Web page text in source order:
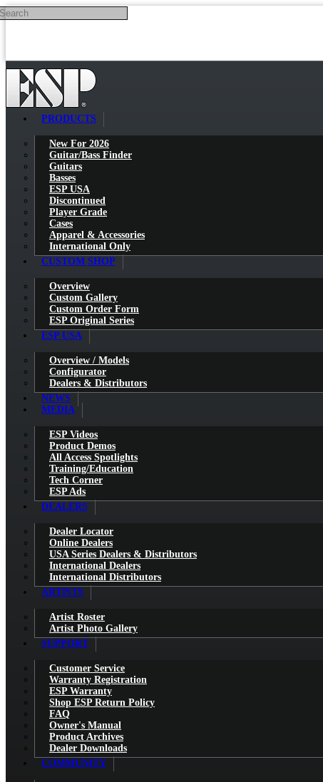
Skip to main content
PRODUCTS
New For 2026
Guitar/Bass Finder
Guitars
Basses
ESP USA
Discontinued
Player Grade
Cases
Apparel & Accessories
International Only
CUSTOM SHOP
Overview
Custom Gallery
Custom Order Form
ESP Original Series
ESP USA
Overview / Models
Configurator
Dealers & Distributors
NEWS
MEDIA
ESP Videos
Product Demos
All Access Spotlights
Training/Education
Tech Corner
ESP Ads
DEALERS
Dealer Locator
Online Dealers
USA Series Dealers & Distributors
International Dealers
International Distributors
ARTISTS
Artist Roster
Artist Photo Gallery
SUPPORT
Customer Service
Warranty Registration
ESP Warranty
Shop ESP Return Policy
FAQ
Owner's Manual
Product Archives
Dealer Downloads
COMMUNITY